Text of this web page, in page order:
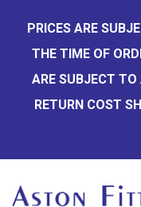
content
PRICES ARE
THE TIME OF
ARE SUBJECT TO
RETURN COST